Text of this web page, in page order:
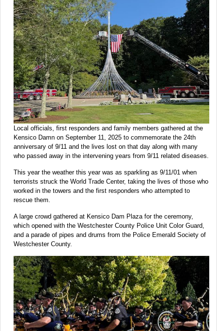
Local officials, first responders and family members gathered at the
Kensico Damn on September 11, 2025 to commemorate the 24th
anniversary of 9/11 and the lives lost on that day along with many
who passed away in the intervening years from 9/11 related diseases.
This year the weather this year was as sparkling as 9/11/01 when
terrorists struck the World Trade Center, taking the lives of those who
worked in the towers and the first responders who attempted to
rescue them.
A large crowd gathered at Kensico Dam Plaza for the ceremony,
which opened with the Westchester County Police Unit Color Guard,
and a parade of pipes and drums from the Police Emerald Society of
Westchester County.